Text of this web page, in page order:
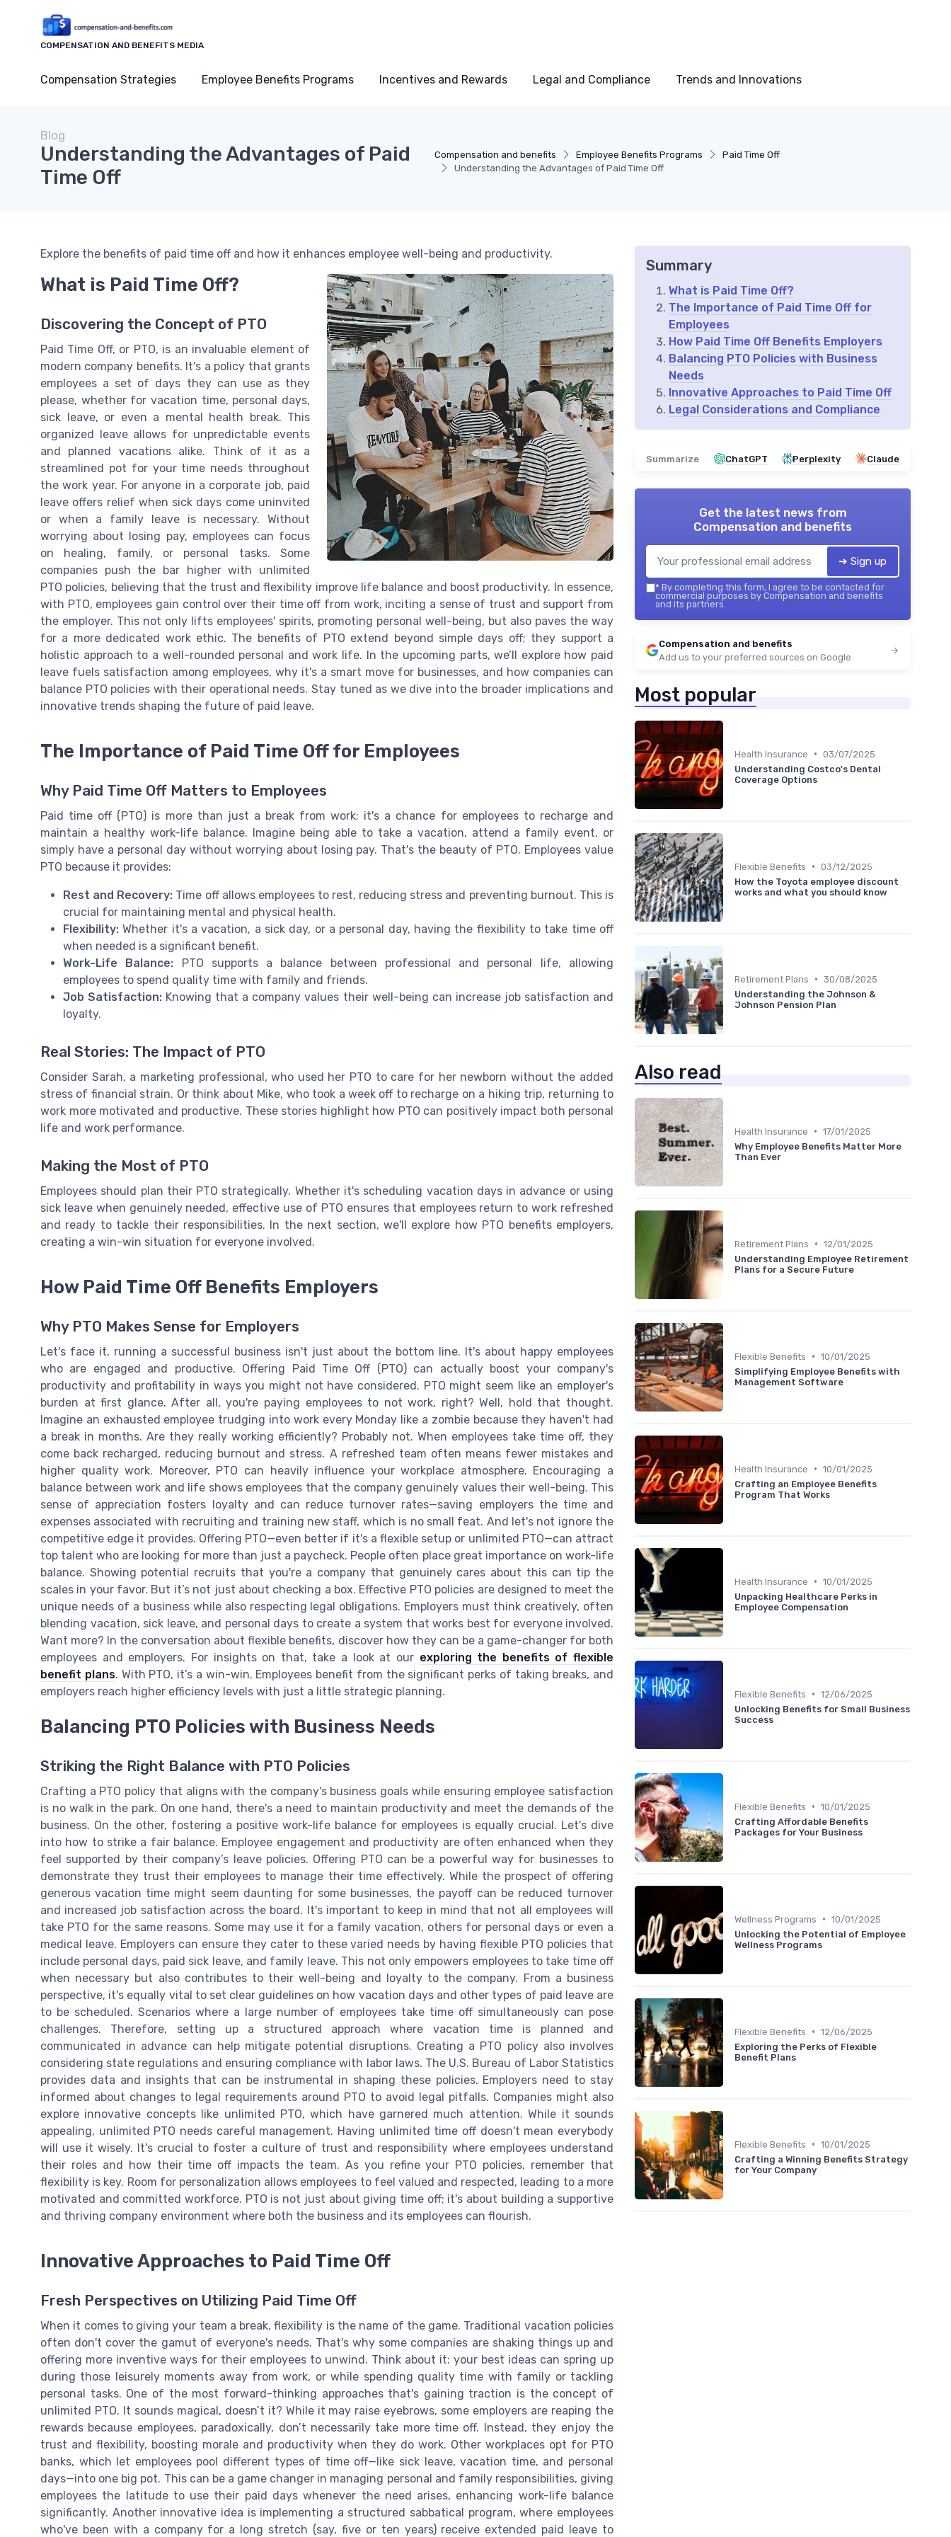
COMPENSATION AND BENEFITS MEDIA
Compensation Strategies Employee Benefits Programs Incentives and Rewards Legal and Compliance Trends and Innovations
Compensation and benefits Employee Benefits Programs
Paid Time Off
Understanding the Advantages of Paid Time Off
Blog
Understanding the Advantages of Paid
Time Off
Explore the benefits of paid time off and how it enhances employee well-being and productivity.
What is Paid Time Off?
Discovering the Concept of PTO
Paid Time Off, or PTO, is an invaluable element of
modern company benefits. It's a policy that grants
employees a set of days they can use as they
please, whether for vacation time, personal days,
sick leave, or even a mental health break. This
organized leave allows for unpredictable events
and planned vacations alike. Think of it as a
streamlined pot for your time needs throughout
the work year. For anyone in a corporate job, paid
leave offers relief when sick days come uninvited
or when a family leave is necessary. Without
worrying about losing pay, employees can focus
on healing, family, or personal tasks. Some
companies push the bar higher with unlimited
PTO policies, believing that the trust and flexibility improve life balance and boost productivity. In essence,
with PTO, employees gain control over their time off from work, inciting a sense of trust and support from
the employer. This not only lifts employees' spirits, promoting personal well-being, but also paves the way
for a more dedicated work ethic. The benefits of PTO extend beyond simple days off; they support a
holistic approach to a well-rounded personal and work life. In the upcoming parts, we’ll explore how paid
leave fuels satisfaction among employees, why it's a smart move for businesses, and how companies can
balance PTO policies with their operational needs. Stay tuned as we dive into the broader implications and
innovative trends shaping the future of paid leave.
The Importance of Paid Time Off for Employees
Why Paid Time Off Matters to Employees
Paid time off (PTO) is more than just a break from work; it's a chance for employees to recharge and
maintain a healthy work-life balance. Imagine being able to take a vacation, attend a family event, or
simply have a personal day without worrying about losing pay. That's the beauty of PTO. Employees value
PTO because it provides:
Rest and Recovery: Time off allows employees to rest, reducing stress and preventing burnout. This is
crucial for maintaining mental and physical health.
Flexibility: Whether it's a vacation, a sick day, or a personal day, having the flexibility to take time off
when needed is a significant benefit.
Work-Life Balance: PTO supports a balance between professional and personal life, allowing
employees to spend quality time with family and friends.
Job Satisfaction: Knowing that a company values their well-being can increase job satisfaction and
loyalty.
Real Stories: The Impact of PTO
Consider Sarah, a marketing professional, who used her PTO to care for her newborn without the added
stress of financial strain. Or think about Mike, who took a week off to recharge on a hiking trip, returning to
work more motivated and productive. These stories highlight how PTO can positively impact both personal
life and work performance.
Making the Most of PTO
Employees should plan their PTO strategically. Whether it's scheduling vacation days in advance or using
sick leave when genuinely needed, effective use of PTO ensures that employees return to work refreshed
and ready to tackle their responsibilities. In the next section, we'll explore how PTO benefits employers,
creating a win-win situation for everyone involved.
How Paid Time Off Benefits Employers
Why PTO Makes Sense for Employers
Let's face it, running a successful business isn't just about the bottom line. It's about happy employees
who are engaged and productive. Offering Paid Time Off (PTO) can actually boost your company's
productivity and profitability in ways you might not have considered. PTO might seem like an employer's
burden at first glance. After all, you're paying employees to not work, right? Well, hold that thought.
Imagine an exhausted employee trudging into work every Monday like a zombie because they haven't had
a break in months. Are they really working efficiently? Probably not. When employees take time off, they
come back recharged, reducing burnout and stress. A refreshed team often means fewer mistakes and
higher quality work. Moreover, PTO can heavily influence your workplace atmosphere. Encouraging a
balance between work and life shows employees that the company genuinely values their well-being. This
sense of appreciation fosters loyalty and can reduce turnover rates—saving employers the time and
expenses associated with recruiting and training new staff, which is no small feat. And let's not ignore the
competitive edge it provides. Offering PTO—even better if it's a flexible setup or unlimited PTO—can attract
top talent who are looking for more than just a paycheck. People often place great importance on work-life
balance. Showing potential recruits that you're a company that genuinely cares about this can tip the
scales in your favor. But it’s not just about checking a box. Effective PTO policies are designed to meet the
unique needs of a business while also respecting legal obligations. Employers must think creatively, often
blending vacation, sick leave, and personal days to create a system that works best for everyone involved.
Want more? In the conversation about flexible benefits, discover how they can be a game-changer for both
employees and employers. For insights on that, take a look at our exploring the benefits of flexible
benefit plans. With PTO, it’s a win-win. Employees benefit from the significant perks of taking breaks, and
employers reach higher efficiency levels with just a little strategic planning.
Balancing PTO Policies with Business Needs
Striking the Right Balance with PTO Policies
Crafting a PTO policy that aligns with the company's business goals while ensuring employee satisfaction
is no walk in the park. On one hand, there's a need to maintain productivity and meet the demands of the
business. On the other, fostering a positive work-life balance for employees is equally crucial. Let's dive
into how to strike a fair balance. Employee engagement and productivity are often enhanced when they
feel supported by their company’s leave policies. Offering PTO can be a powerful way for businesses to
demonstrate they trust their employees to manage their time effectively. While the prospect of offering
generous vacation time might seem daunting for some businesses, the payoff can be reduced turnover
and increased job satisfaction across the board. It's important to keep in mind that not all employees will
take PTO for the same reasons. Some may use it for a family vacation, others for personal days or even a
medical leave. Employers can ensure they cater to these varied needs by having flexible PTO policies that
include personal days, paid sick leave, and family leave. This not only empowers employees to take time off
when necessary but also contributes to their well-being and loyalty to the company. From a business
perspective, it's equally vital to set clear guidelines on how vacation days and other types of paid leave are
to be scheduled. Scenarios where a large number of employees take time off simultaneously can pose
challenges. Therefore, setting up a structured approach where vacation time is planned and
communicated in advance can help mitigate potential disruptions. Creating a PTO policy also involves
considering state regulations and ensuring compliance with labor laws. The U.S. Bureau of Labor Statistics
provides data and insights that can be instrumental in shaping these policies. Employers need to stay
informed about changes to legal requirements around PTO to avoid legal pitfalls. Companies might also
explore innovative concepts like unlimited PTO, which have garnered much attention. While it sounds
appealing, unlimited PTO needs careful management. Having unlimited time off doesn't mean everybody
will use it wisely. It's crucial to foster a culture of trust and responsibility where employees understand
their roles and how their time off impacts the team. As you refine your PTO policies, remember that
flexibility is key. Room for personalization allows employees to feel valued and respected, leading to a more
motivated and committed workforce. PTO is not just about giving time off; it's about building a supportive
and thriving company environment where both the business and its employees can flourish.
Innovative Approaches to Paid Time Off
Fresh Perspectives on Utilizing Paid Time Off
When it comes to giving your team a break, flexibility is the name of the game. Traditional vacation policies
often don't cover the gamut of everyone's needs. That's why some companies are shaking things up and
offering more inventive ways for their employees to unwind. Think about it: your best ideas can spring up
during those leisurely moments away from work, or while spending quality time with family or tackling
personal tasks. One of the most forward-thinking approaches that's gaining traction is the concept of
unlimited PTO. It sounds magical, doesn’t it? While it may raise eyebrows, some employers are reaping the
rewards because employees, paradoxically, don’t necessarily take more time off. Instead, they enjoy the
trust and flexibility, boosting morale and productivity when they do work. Other workplaces opt for PTO
banks, which let employees pool different types of time off—like sick leave, vacation time, and personal
days—into one big pot. This can be a game changer in managing personal and family responsibilities, giving
employees the latitude to use their paid days whenever the need arises, enhancing work-life balance
significantly. Another innovative idea is implementing a structured sabbatical program, where employees
who've been with a company for a long stretch (say, five or ten years) receive extended paid leave to
Summary
What is Paid Time Off?
The Importance of Paid Time Off for
Employees
How Paid Time Off Benefits Employers
Balancing PTO Policies with Business
Needs
Innovative Approaches to Paid Time Off
Legal Considerations and Compliance
Summarize ChatGPT Perplexity Claude
Get the latest news from
Compensation and benefits
➔ Sign up
* By completing this form, I agree to be contacted for
commercial purposes by Compensation and benefits
and its partners.
Compensation and benefits
Add us to your preferred sources on Google
Most popular
Health Insurance • 03/07/2025
Understanding Costco's Dental
Coverage Options
Flexible Benefits • 03/12/2025
How the Toyota employee discount
works and what you should know
Retirement Plans • 30/08/2025
Understanding the Johnson &
Johnson Pension Plan
Also read
Health Insurance • 17/01/2025
Why Employee Benefits Matter More
Than Ever
Retirement Plans • 12/01/2025
Understanding Employee Retirement
Plans for a Secure Future
Flexible Benefits • 10/01/2025
Simplifying Employee Benefits with
Management Software
Health Insurance • 10/01/2025
Crafting an Employee Benefits
Program That Works
Health Insurance • 10/01/2025
Unpacking Healthcare Perks in
Employee Compensation
Flexible Benefits • 12/06/2025
Unlocking Benefits for Small Business
Success
Flexible Benefits • 10/01/2025
Crafting Affordable Benefits
Packages for Your Business
Wellness Programs • 10/01/2025
Unlocking the Potential of Employee
Wellness Programs
Flexible Benefits • 12/06/2025
Exploring the Perks of Flexible
Benefit Plans
Flexible Benefits • 10/01/2025
Crafting a Winning Benefits Strategy
for Your Company